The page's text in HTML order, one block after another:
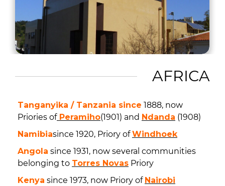
AFRICA
Tanganyika / Tanzania since 1888, now
Priories ofPeramiho(1901) and Ndanda (1908)
Namibiasince 1920, Priory ofWindhoek
Angola since 1931, now several communities
belonging to Torres Novas Priory
Kenya since 1973, now Priory of Nairobi